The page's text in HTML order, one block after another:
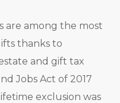
are among the most
thanks to
and gift tax
Jobs Act of 2017
exclusion was